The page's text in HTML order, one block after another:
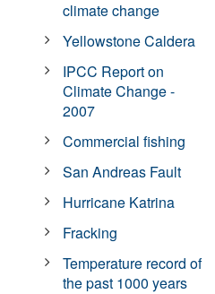
climate change
Yellowstone Caldera
IPCC Report on
Climate Change -
2007
Commercial fishing
San Andreas Fault
Hurricane Katrina
Fracking
Temperature record of
the past 1000 years